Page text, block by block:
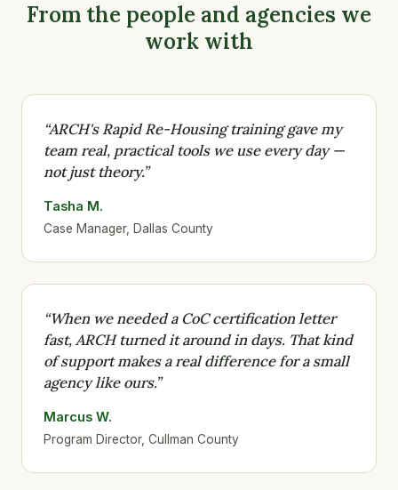
From the people and agencies we
work with
“ARCH's Rapid Re-Housing training gave my
team real, practical tools we use every day —
not just theory.”
Tasha M.
Case Manager, Dallas County
“When we needed a CoC certification letter
fast, ARCH turned it around in days. That kind
of support makes a real difference for a small
agency like ours.”
Marcus W.
Program Director, Cullman County